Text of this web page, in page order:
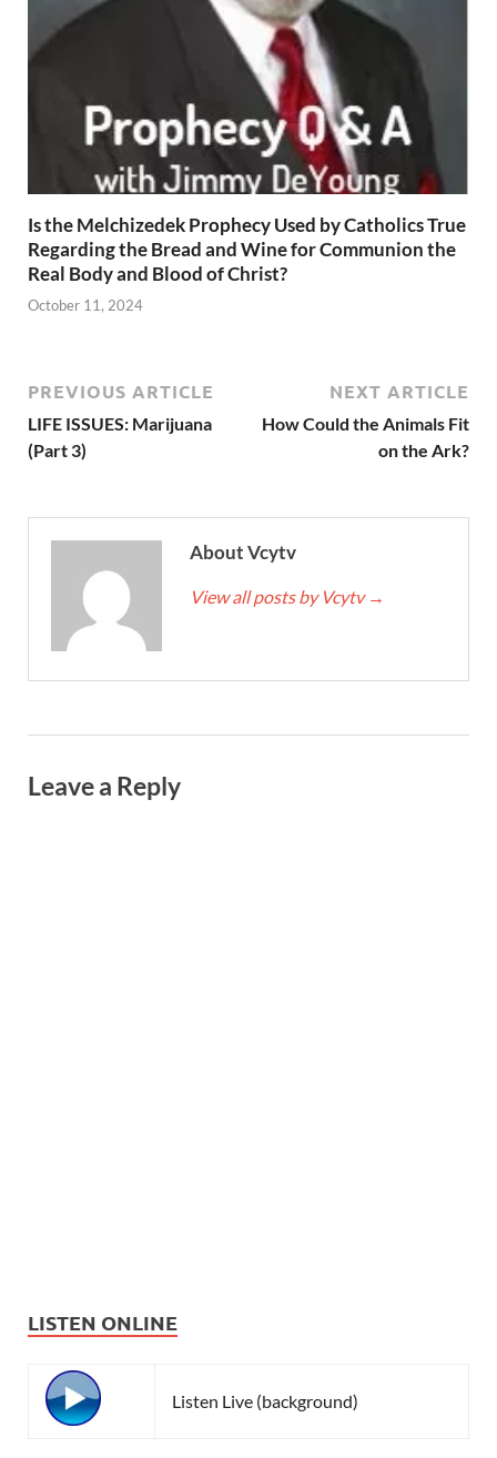
Is the Melchizedek Prophecy Used by Catholics True
Regarding the Bread and Wine for Communion the
Real Body and Blood of Christ?
October 11, 2024
PREVIOUS ARTICLE
LIFE ISSUES: Marijuana
(Part 3)
NEXT ARTICLE
How Could the Animals Fit
on the Ark?
About Vcytv
View all posts by Vcytv →
Leave a Reply
LISTEN ONLINE
Listen Live (background)